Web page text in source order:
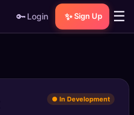
🔑 Login ✨ Sign Up ☰
● In Development